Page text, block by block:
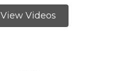
View Videos